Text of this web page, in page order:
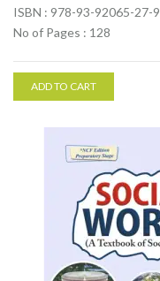
ISBN : 978-93-92065-27-9
No of Pages : 128
ADD TO CART